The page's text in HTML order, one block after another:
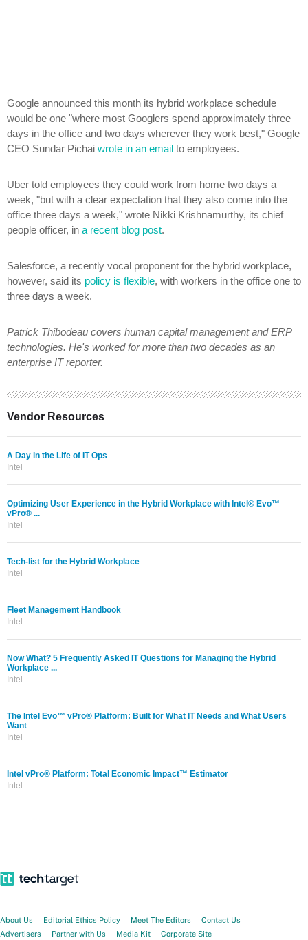
Google announced this month its hybrid workplace schedule
would be one "where most Googlers spend approximately three
days in the office and two days wherever they work best," Google
CEO Sundar Pichai wrote in an email to employees.
Uber told employees they could work from home two days a
week, "but with a clear expectation that they also come into the
office three days a week," wrote Nikki Krishnamurthy, its chief
people officer, in a recent blog post.
Salesforce, a recently vocal proponent for the hybrid workplace,
however, said its policy is flexible, with workers in the office one to
three days a week.
Patrick Thibodeau covers human capital management and ERP
technologies. He's worked for more than two decades as an
enterprise IT reporter.
Vendor Resources
A Day in the Life of IT Ops
Intel
Optimizing User Experience in the Hybrid Workplace with Intel® Evo™
vPro® ...
Intel
Tech-list for the Hybrid Workplace
Intel
Fleet Management Handbook
Intel
Now What? 5 Frequently Asked IT Questions for Managing the Hybrid
Workplace ...
Intel
The Intel Evo™ vPro® Platform: Built for What IT Needs and What Users
Want
Intel
Intel vPro® Platform: Total Economic Impact™ Estimator
Intel
About Us Editorial Ethics Policy Meet The Editors
Contact Us
Advertisers
Partner with Us Media Kit Corporate Site